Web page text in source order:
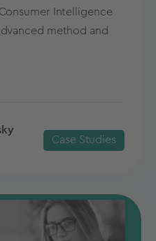
Intelligence
method and
Case Studies